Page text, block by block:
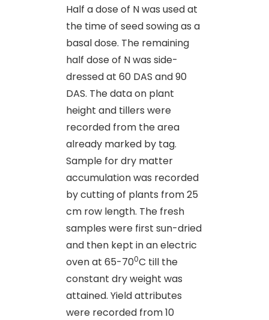
Half a dose of N was used at
the time of seed sowing as a
basal dose. The remaining
half dose of N was side-
dressed at 60 DAS and 90
DAS. The data on plant
height and tillers were
recorded from the area
already marked by tag.
Sample for dry matter
accumulation was recorded
by cutting of plants from 25
cm row length. The fresh
samples were first sun-dried
and then kept in an electric
oven at 65-700C till the
constant dry weight was
attained. Yield attributes
were recorded from 10